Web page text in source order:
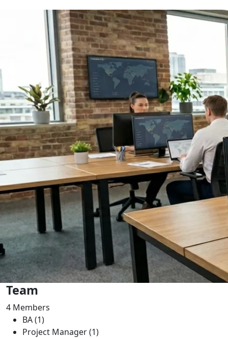
Team
4 Members
BA (1)
Project Manager (1)